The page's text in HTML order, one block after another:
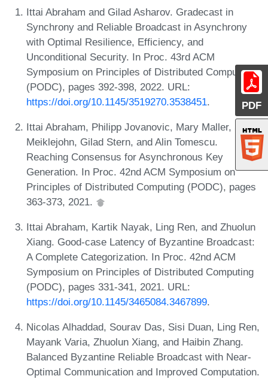
PDF
Ittai Abraham and Gilad Asharov. Gradecast in
Synchrony and Reliable Broadcast in Asynchrony
with Optimal Resilience, Efficiency, and
Unconditional Security. In Proc. 43rd ACM
Symposium on Principles of Distributed Computing
(PODC), pages 392-398, 2022. URL:
https://doi.org/10.1145/3519270.3538451.
Ittai Abraham, Philipp Jovanovic, Mary Maller, Sarah
Meiklejohn, Gilad Stern, and Alin Tomescu.
Reaching Consensus for Asynchronous Key
Generation. In Proc. 42nd ACM Symposium on
Principles of Distributed Computing (PODC), pages
363-373, 2021.
Ittai Abraham, Kartik Nayak, Ling Ren, and Zhuolun
Xiang. Good-case Latency of Byzantine Broadcast:
A Complete Categorization. In Proc. 42nd ACM
Symposium on Principles of Distributed Computing
(PODC), pages 331-341, 2021. URL:
https://doi.org/10.1145/3465084.3467899.
Nicolas Alhaddad, Sourav Das, Sisi Duan, Ling Ren,
Mayank Varia, Zhuolun Xiang, and Haibin Zhang.
Balanced Byzantine Reliable Broadcast with Near-
Optimal Communication and Improved Computation.